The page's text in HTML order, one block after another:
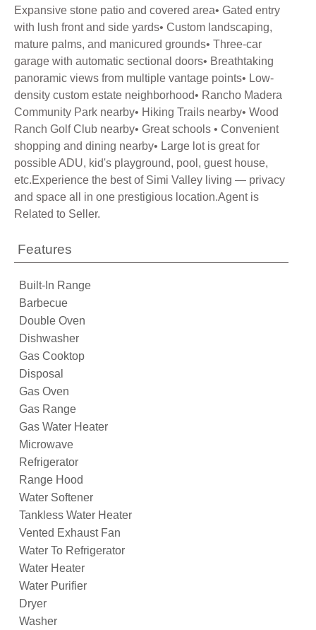
Expansive stone patio and covered area• Gated entry
with lush front and side yards• Custom landscaping,
mature palms, and manicured grounds• Three-car
garage with automatic sectional doors• Breathtaking
panoramic views from multiple vantage points• Low-
density custom estate neighborhood• Rancho Madera
Community Park nearby• Hiking Trails nearby• Wood
Ranch Golf Club nearby• Great schools • Convenient
shopping and dining nearby• Large lot is great for
possible ADU, kid's playground, pool, guest house,
etc.Experience the best of Simi Valley living — privacy
and space all in one prestigious location.Agent is
Related to Seller.
Features
Built-In Range
Barbecue
Double Oven
Dishwasher
Gas Cooktop
Disposal
Gas Oven
Gas Range
Gas Water Heater
Microwave
Refrigerator
Range Hood
Water Softener
Tankless Water Heater
Vented Exhaust Fan
Water To Refrigerator
Water Heater
Water Purifier
Dryer
Washer